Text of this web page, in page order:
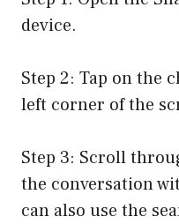
device.
Step 2: Tap on the
left corner of the
Step 3: Scroll
the conversation
can also use the